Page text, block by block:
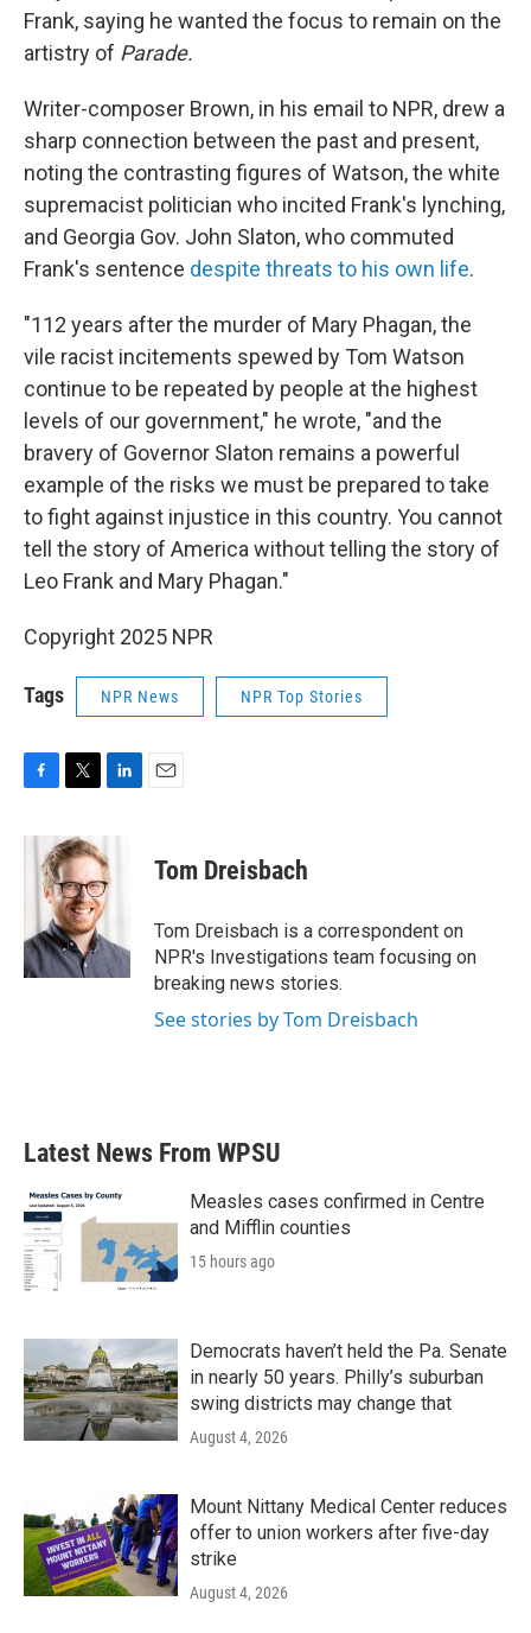
Frank, saying he wanted the focus to remain on the
artistry of Parade.
Writer-composer Brown, in his email to NPR, drew a
sharp connection between the past and present,
noting the contrasting figures of Watson, the white
supremacist politician who incited Frank's lynching,
and Georgia Gov. John Slaton, who commuted
Frank's sentence despite threats to his own life.
"112 years after the murder of Mary Phagan, the
vile racist incitements spewed by Tom Watson
continue to be repeated by people at the highest
levels of our government," he wrote, "and the
bravery of Governor Slaton remains a powerful
example of the risks we must be prepared to take
to fight against injustice in this country. You cannot
tell the story of America without telling the story of
Leo Frank and Mary Phagan."
Copyright 2025 NPR
Tags NPR News NPR Top Stories
c
k
i
t
t
e
r
n
k
e
d
n
Tom Dreisbach
Tom Dreisbach is a correspondent on
NPR's Investigations team focusing on
breaking news stories.
See stories by Tom Dreisbach
Latest News From WPSU
Measles cases confirmed in Centre
and Mifflin counties
15 hours ago
Democrats haven’t held the Pa. Senate
in nearly 50 years. Philly’s suburban
swing districts may change that
August 4, 2026
Mount Nittany Medical Center reduces
offer to union workers after five-day
strike
August 4, 2026